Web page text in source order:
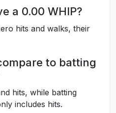
a 0.00 WHIP?
hits and walks, their
to batting
hits, while batting
includes hits.